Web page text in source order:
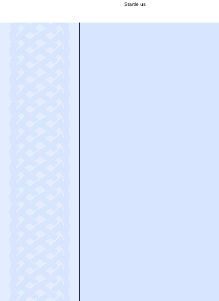
Startle us